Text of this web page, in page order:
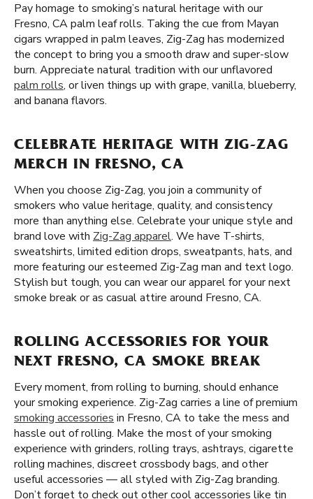
Pay homage to smoking’s natural heritage with our
Fresno, CA palm leaf rolls. Taking the cue from Mayan
cigars wrapped in palm leaves, Zig-Zag has modernized
the concept to bring you a smooth draw and super-slow
burn. Appreciate natural tradition with our unflavored
palm rolls, or liven things up with grape, vanilla, blueberry,
and banana flavors.
CELEBRATE HERITAGE WITH ZIG-ZAG
MERCH IN FRESNO, CA
When you choose Zig-Zag, you join a community of
smokers who value heritage, quality, and consistency
more than anything else. Celebrate your unique style and
brand love with Zig-Zag apparel. We have T-shirts,
sweatshirts, limited edition drops, sweatpants, hats, and
more featuring our esteemed Zig-Zag man and text logo.
Stylish but tough, you can wear our apparel for your next
smoke break or as casual attire around Fresno, CA.
ROLLING ACCESSORIES FOR YOUR
NEXT FRESNO, CA SMOKE BREAK
Every moment, from rolling to burning, should enhance
your smoking experience. Zig-Zag carries a line of premium
smoking accessories in Fresno, CA to take the mess and
hassle out of rolling. Make the most of your smoking
experience with grinders, rolling trays, ashtrays, cigarette
rolling machines, discreet crossbody bags, and other
useful accessories — all styled with Zig-Zag branding.
Don’t forget to check out other cool accessories like tin